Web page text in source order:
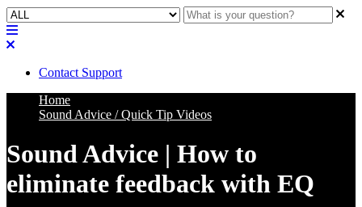
Contact Support
Home
Sound Advice / Quick Tip Videos
Sound Advice | How to
eliminate feedback with EQ